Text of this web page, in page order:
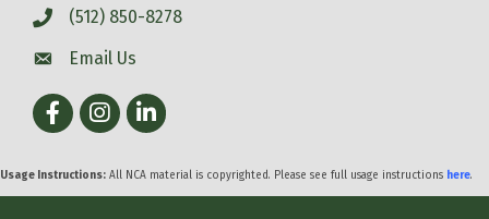
(512) 850-8278
Email Us
FacebookInstagram
LinkedIn
Usage Instructions: All NCA material is copyrighted. Please see full usage instructions here.